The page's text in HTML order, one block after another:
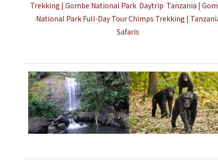
Trekking | Gombe National Park Daytrip Tanzania |
National Park Full-Day Tour Chimps Trekking |
Safaris